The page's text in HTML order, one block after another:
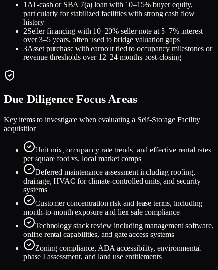
1 All-cash or SBA 7(a) loan with 10–15% buyer equity,
particularly for stabilized facilities with strong cash flow
history
2Seller financing with 10–20% seller note at 5–7% interest
over 3–5 years, often used to bridge valuation gaps
3Asset purchase with earnout tied to occupancy milestones or
revenue thresholds over 12–24 months post-closing
Due Diligence Focus Areas
Key items to investigate when evaluating a Self-Storage Facility
acquisition
Unit mix, occupancy rate trends, and effective rental rates
per square foot vs. local market comps
Deferred maintenance assessment including roofing,
drainage, HVAC for climate-controlled units, and security
systems
Customer concentration risk and lease terms, including
month-to-month exposure and lien sale compliance
Technology stack review including management software,
online rental capabilities, and gate access systems
Zoning compliance, ADA accessibility, environmental
phase I assessment, and land use entitlements